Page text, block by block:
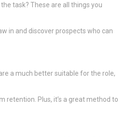
task? These are all things you
in and discover prospects who can
a much better suitable for the role,
retention. Plus, it’s a great method to